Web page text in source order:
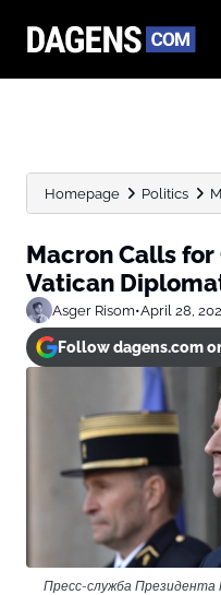
Homepage Politics
Macron Calls
Vatican
Asger Risom•April 28,
Follow dagens.com
Пресс-служба Президента